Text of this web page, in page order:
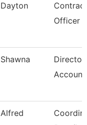
Dayton
Contract
Officer
Shawna
Director
Alfred